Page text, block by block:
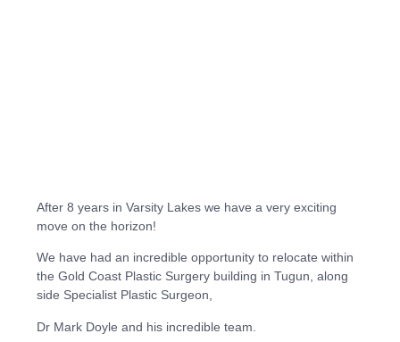
After 8 years in Varsity Lakes we have a very exciting
move on the horizon!
We have had an incredible opportunity to relocate within
the Gold Coast Plastic Surgery building in Tugun, along
side Specialist Plastic Surgeon,
Dr Mark Doyle and his incredible team.